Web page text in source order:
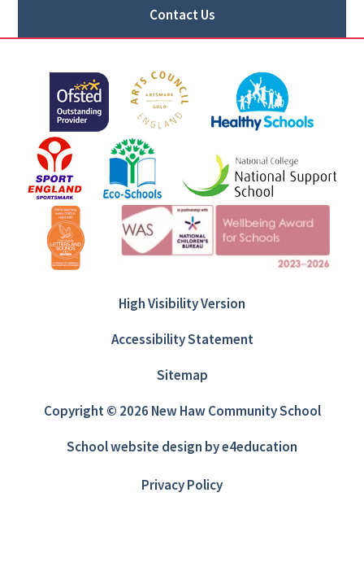
Contact Us
High Visibility Version
Accessibility Statement
Sitemap
Copyright © 2026 New Haw Community School
School website design bye4education
Privacy Policy